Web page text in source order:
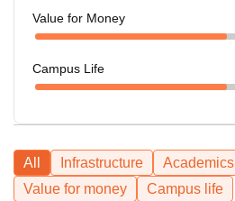
Value for Money
Campus Life
All Infrastructure Academics
Value for money
Campus life